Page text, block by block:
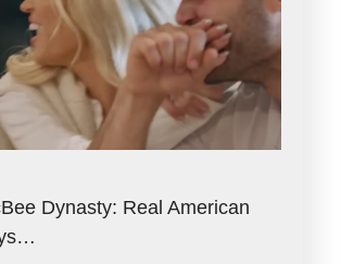
Dynasty: Real American